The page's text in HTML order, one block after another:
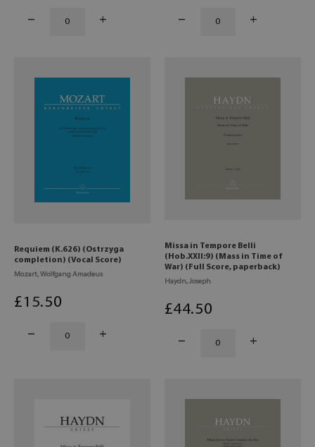
Requiem (K.626) (Ostrzyga
completion) (Vocal Score)
Mozart, Wolfgang Amadeus
£15.50
Missa in Tempore Belli
(Hob.XXII:9) (Mass in Time of
War) (Full Score, paperback)
Haydn, Joseph
£44.50